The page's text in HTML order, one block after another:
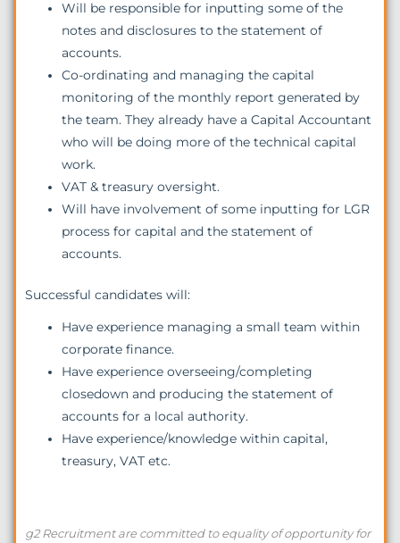
Will be responsible for inputting some of the
notes and disclosures to the statement of
accounts.
Co-ordinating and managing the capital
monitoring of the monthly report generated by
the team. They already have a Capital Accountant
who will be doing more of the technical capital
work.
VAT & treasury oversight.
Will have involvement of some inputting for LGR
process for capital and the statement of
accounts.
Successful candidates will:
Have experience managing a small team within
corporate finance.
Have experience overseeing/completing
closedown and producing the statement of
accounts for a local authority.
Have experience/knowledge within capital,
treasury, VAT etc.
g2 Recruitment are committed to equality of opportunity for